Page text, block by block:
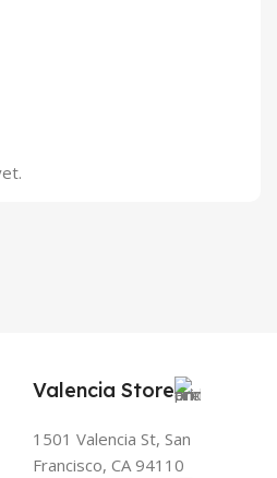
Valencia Store
1501 Valencia St, San
Francisco, CA 94110